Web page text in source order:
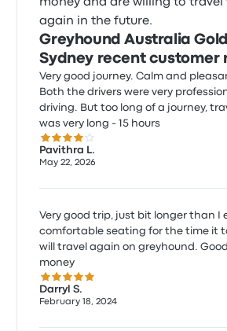
money and are willing to travel
again in the future.
Greyhound Australia
Sydney recent customer
Very good journey. Calm and
Both the drivers were very
driving. But too long of a journey,
was very long - 15 hours
4.0 out of 5 stars
Pavithra L.
May 22, 2026
Very good trip, just bit longer than I
comfortable seating for the time it
will travel again on greyhound.
money
5.0 out of 5 stars
Darryl S.
February 18, 2024